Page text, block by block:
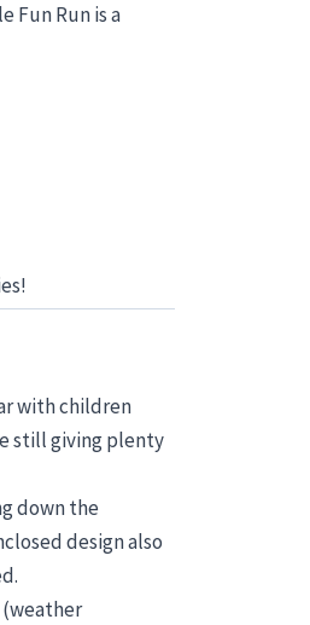
Fun Run is a
with children
still giving plenty
down the
design also